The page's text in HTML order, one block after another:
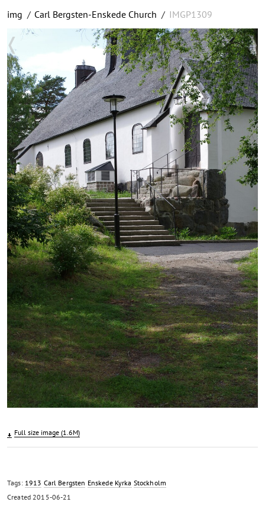
img / Carl Bergsten-Enskede Church / IMGP1309
Full size image (1.6M)
Tags: 1913 Carl Bergsten Enskede Kyrka Stockholm
Created2015-06-21